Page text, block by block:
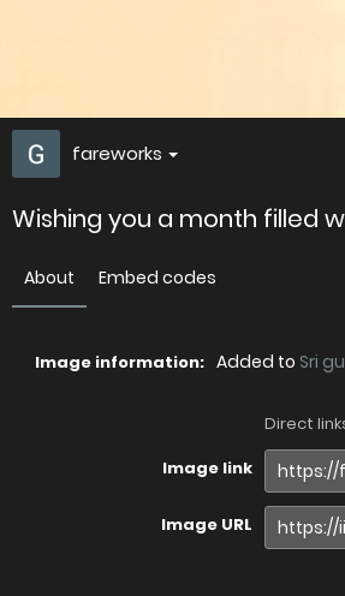
fareworks
Wishing you a month filled
About Embed codes
Image information: Added to Sri
Direct
Image link
Image URL